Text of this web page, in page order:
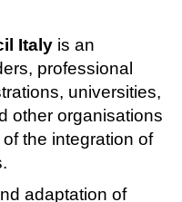
Italy is an
professional
universities,
other organisations
the integration of
adaptation of